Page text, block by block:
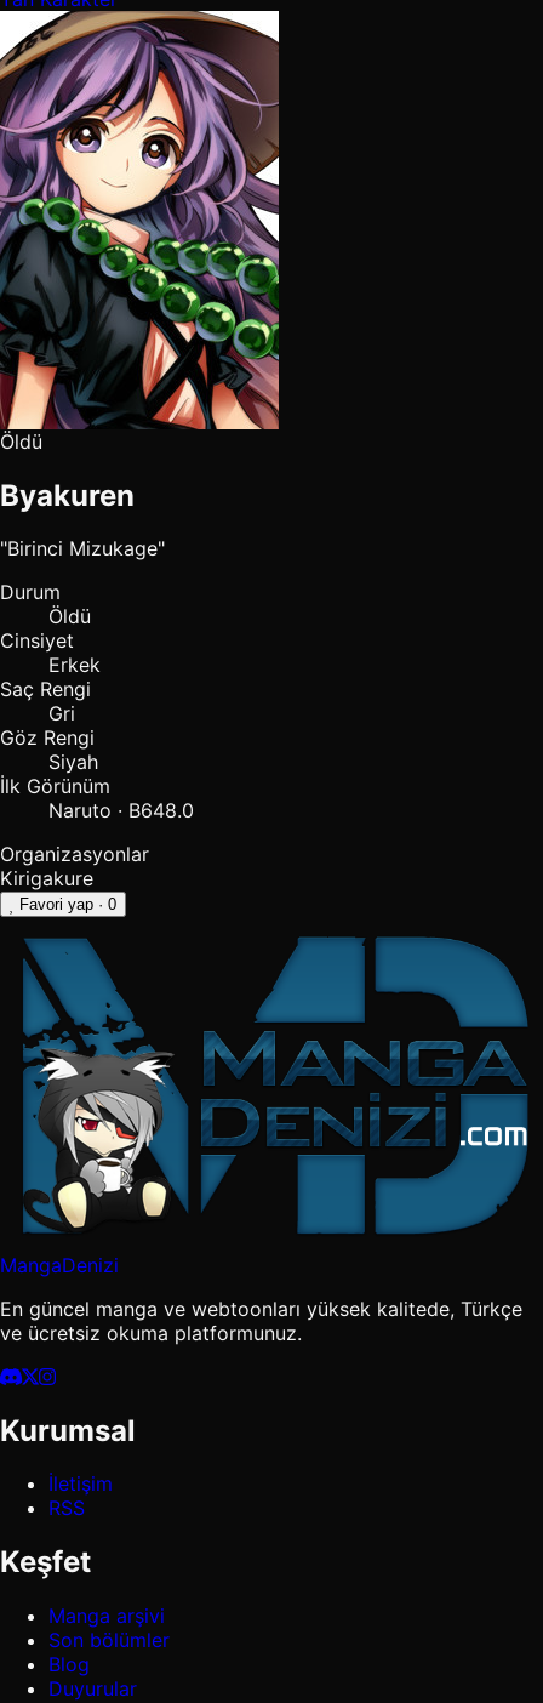
Öldü
Byakuren
"Birinci Mizukage"
Durum
Öldü
Cinsiyet
Erkek
Saç Rengi
Gri
Göz Rengi
Siyah
İlk Görünüm
Naruto · B648.0
Organizasyonlar
Kirigakure
Favori yap · 0
MangaDenizi
En güncel manga ve webtoonları yüksek kalitede, Türkçe
ve ücretsiz okuma platformunuz.
Kurumsal
İletişim
RSS
Keşfet
Manga arşivi
Son bölümler
Blog
Duyurular